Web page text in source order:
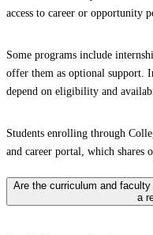
access to career or opportunity
Some programs include
offer them as optional support.
depend on eligibility and
Students enrolling through
and career portal, which shares
Are the curriculum and
a